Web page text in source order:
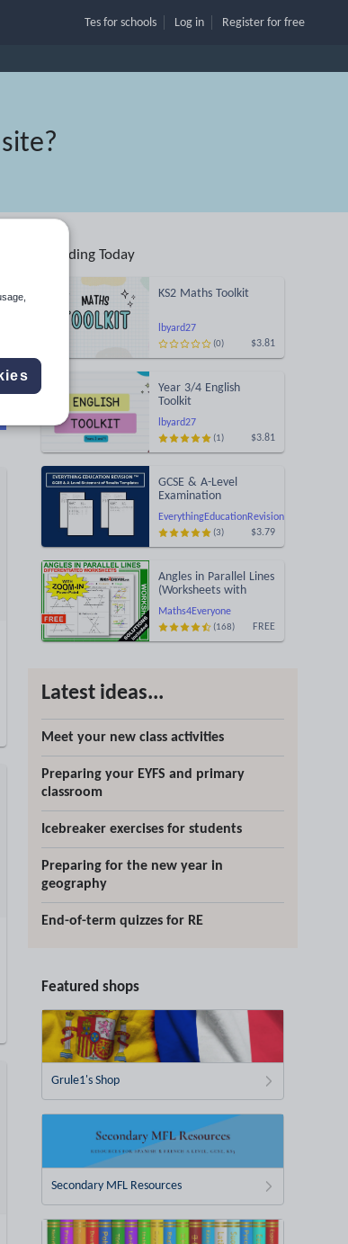
Tes for schools Log in Register for free
?
Trending Today
lbyard27
KS2 Maths Toolkit
$3.81
(0)
lbyard27
Year 3/4 English
Toolkit
$3.81
(1)
EverythingEducationRevision
GCSE & A-Level
Examination
Statement of Results
Templates (Printable
for Mock Exam
Administration)
$3.79
(3)
Maths4Everyone
Angles in Parallel Lines
(Worksheets with
Answers)
FREE
(168)
Latest ideas...
Meet your new class activities
Preparing your EYFS and primary
classroom
Icebreaker exercises for students
Preparing for the new year in
geography
End-of-term quizzes for RE
Featured shops
Grule1's Shop
Secondary MFL Resources